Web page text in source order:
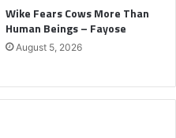
Wike Fears Cows More Than
Human Beings – Fayose
August 5, 2026